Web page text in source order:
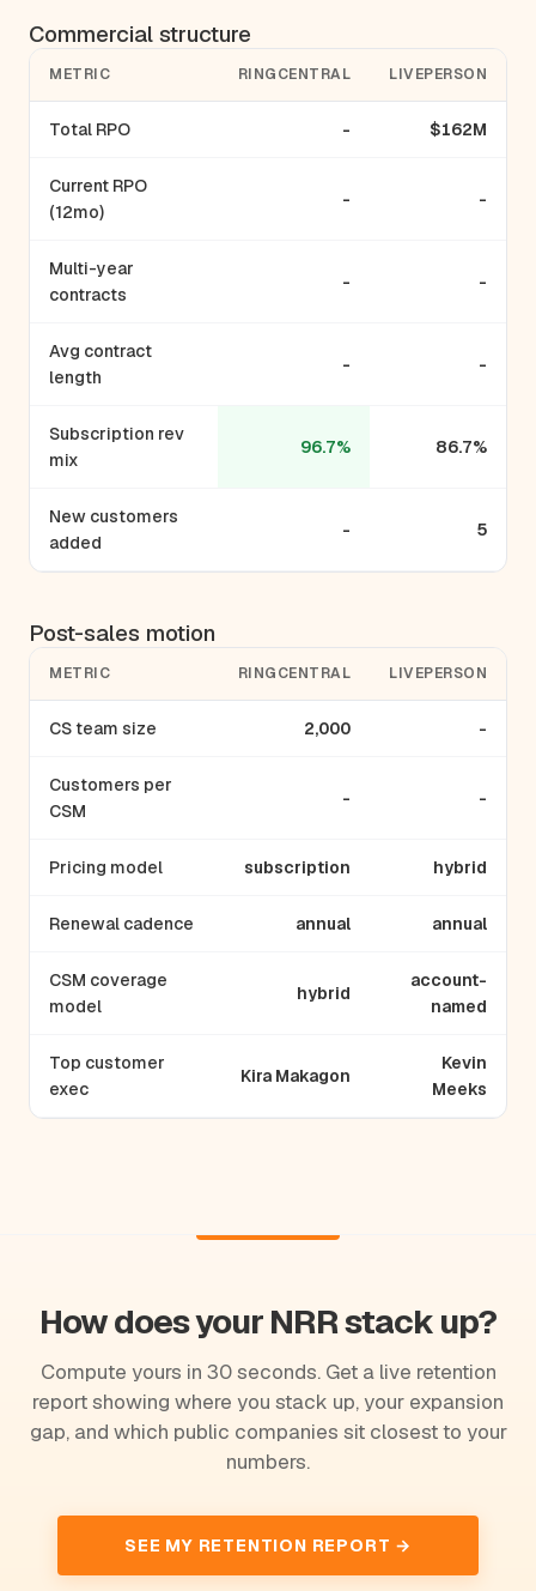
Commercial structure
METRIC RINGCENTRAL LIVEPERSON
Total RPO - $162M
Current RPO
(12mo)
- -
Multi-year
contracts
- -
Avg contract
length
- -
Subscription rev
mix
96.7% 86.7%
New customers
added
- 5
Post-sales motion
METRIC RINGCENTRAL LIVEPERSON
CS team size 2,000 -
Customers per
CSM
- -
Pricing model subscription hybrid
Renewal cadence annual annual
CSM coverage
model
hybrid
account-
named
Top customer
exec
Kira Makagon
Kevin
Meeks
How does your NRR stack up?
Compute yours in 30 seconds. Get a live retention
report showing where you stack up, your expansion
gap, and which public companies sit closest to your
numbers.
SEE MY RETENTION REPORT →